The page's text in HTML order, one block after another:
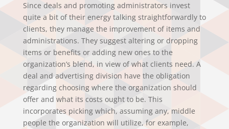
Since deals and promoting administrators invest
quite a bit of their energy talking straightforwardly to
clients, they manage the improvement of items and
administrations. They suggest altering or dropping
items or benefits or adding new ones to the
organization’s blend, in view of what clients need. A
deal and advertising division have the obligation
regarding choosing where the organization should
offer and what its costs ought to be. This
incorporates picking which, assuming any, middle
people the organization will utilize, for example,